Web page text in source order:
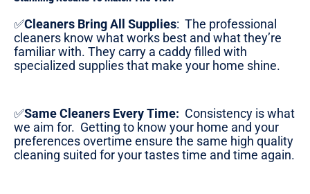
✅Cleaners Bring All Supplies: The professional
cleaners know what works best and what they’re
familiar with. They carry a caddy filled with
specialized supplies that make your home shine.
✅Same Cleaners Every Time: Consistency is what
we aim for. Getting to know your home and your
preferences overtime ensure the same high quality
cleaning suited for your tastes time and time again.